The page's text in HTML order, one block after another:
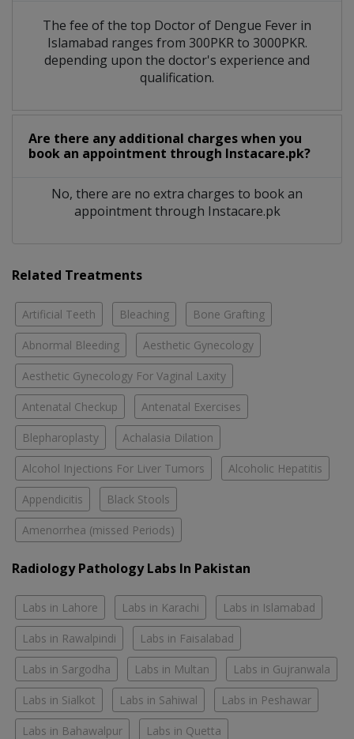
The fee of the top Doctor of Dengue Fever in
Islamabad ranges from 300PKR to 3000PKR.
depending upon the doctor's experience and
qualification.
Are there any additional charges when you
book an appointment through Instacare.pk?
No, there are no extra charges to book an
appointment through Instacare.pk
Related Treatments
Artificial Teeth Bleaching Bone Grafting
Abnormal Bleeding Aesthetic Gynecology
Aesthetic Gynecology For Vaginal Laxity
Antenatal Checkup Antenatal Exercises
Blepharoplasty Achalasia Dilation
Alcohol Injections For Liver Tumors Alcoholic Hepatitis
Appendicitis Black Stools
Amenorrhea (missed Periods)
Radiology Pathology Labs In Pakistan
Labs in Lahore Labs in Karachi Labs in Islamabad
Labs in Rawalpindi Labs in Faisalabad
Labs in Sargodha Labs in Multan Labs in Gujranwala
Labs in Sialkot Labs in Sahiwal Labs in Peshawar
Labs in Bahawalpur Labs in Quetta